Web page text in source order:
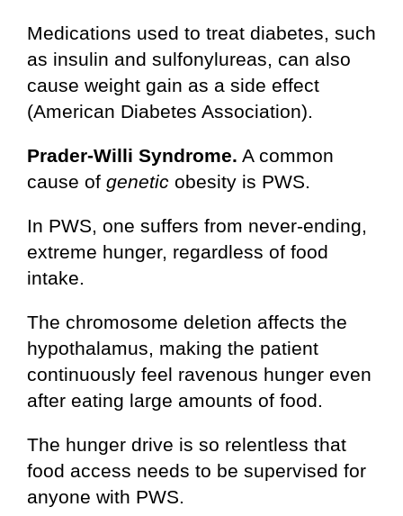
Medications used to treat diabetes, such
as insulin and sulfonylureas, can also
cause weight gain as a side effect
(American Diabetes Association).
Prader-Willi Syndrome. A common
cause of genetic obesity is PWS.
In PWS, one suffers from never-ending,
extreme hunger, regardless of food
intake.
The chromosome deletion affects the
hypothalamus, making the patient
continuously feel ravenous hunger even
after eating large amounts of food.
The hunger drive is so relentless that
food access needs to be supervised for
anyone with PWS.